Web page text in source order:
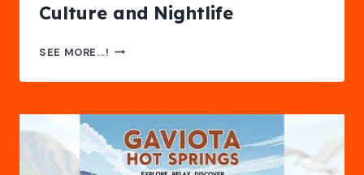
Culture and Nightlife
SEE MORE...! ROPUNGI:
MODERN
OF
CULTURE
AND
NIGHTLIFE